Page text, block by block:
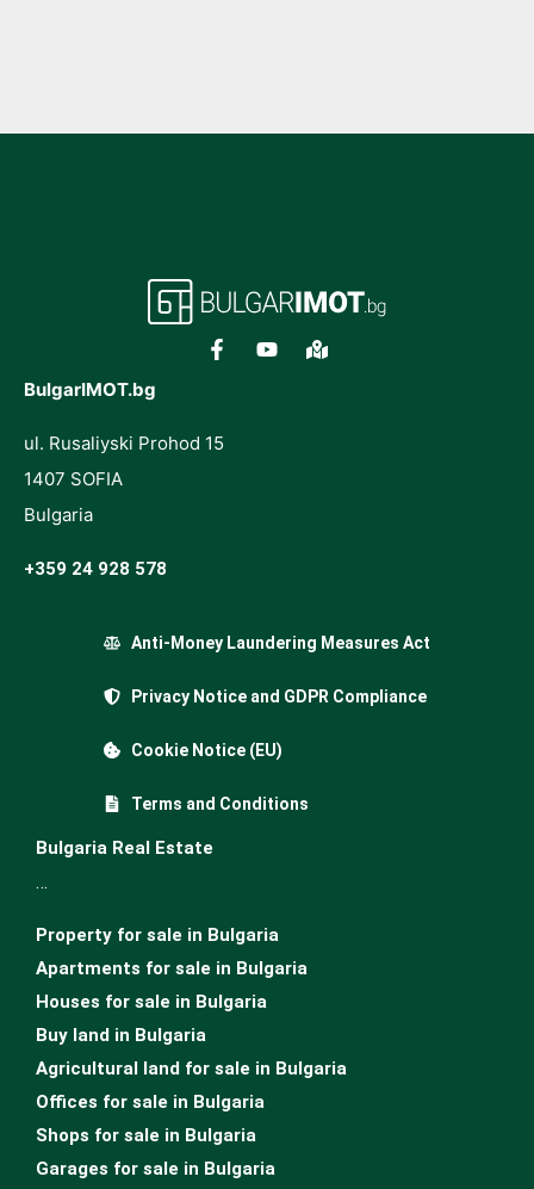
BulgarIMOT.bg
ul. Rusaliyski Prohod 15
1407 SOFIA
Bulgaria
+359 24 928 578
Anti-Money Laundering Measures Act
Privacy Notice and GDPR Compliance
Cookie Notice (EU)
Terms and Conditions
Bulgaria Real Estate
…
Property for sale in Bulgaria
Apartments for sale in Bulgaria
Houses for sale in Bulgariа
Buy land in Bulgaria
Agricultural land for sale in Bulgaria
Offices for sale in Bulgaria
Shops for sale in Bulgaria
Garages for sale in Bulgaria